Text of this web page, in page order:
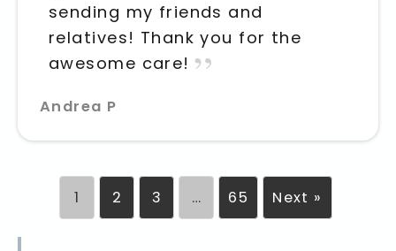
sending my friends and
relatives! Thank you for the
awesome care!
Andrea P
1 2 3 … 65 Next »